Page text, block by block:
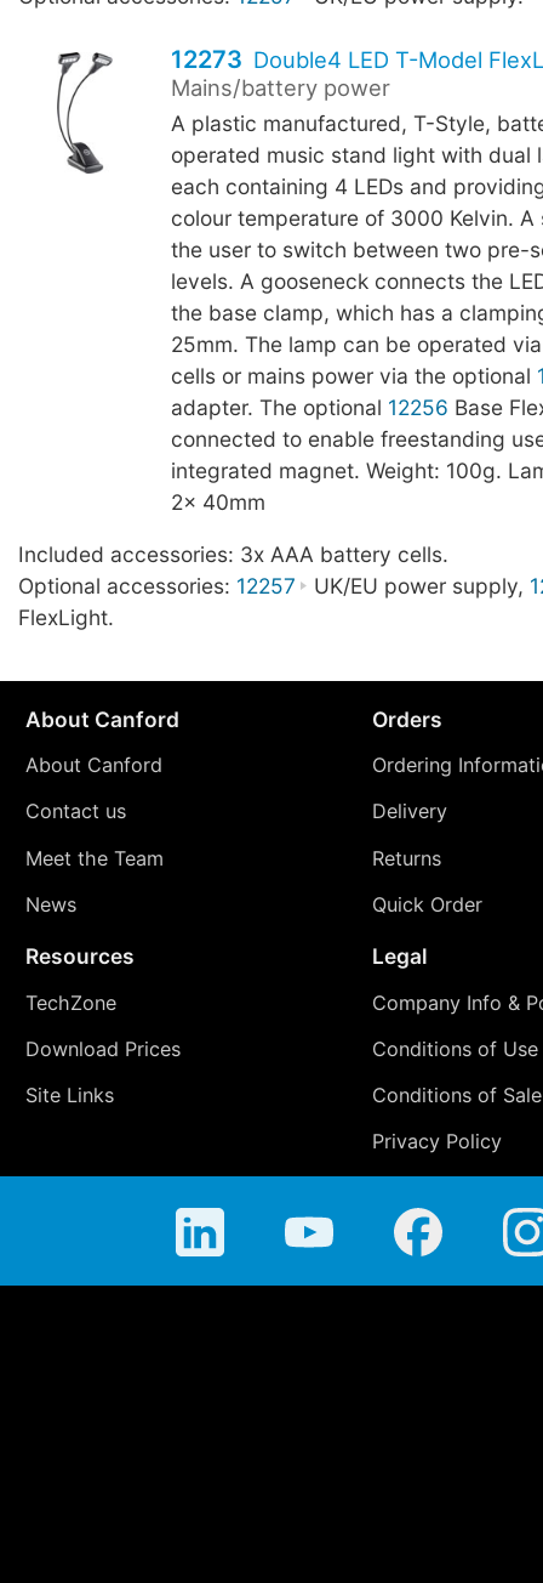
12273 Double4 LED T-Model
Mains/battery power
A plastic manufactured, T-Style,
operated music stand light with dual
each containing 4 LEDs and
colour temperature of 3000 Kelvin. A
the user to switch between two pre-
levels. A gooseneck connects the
the base clamp, which has a
25mm. The lamp can be operated
cells or mains power via the optional
adapter. The optional 12256 Base
connected to enable freestanding
integrated magnet. Weight: 100g.
2x 40mm
Included accessories: 3x AAA battery cells.
Optional accessories: 12257 UK/EU power supply,
FlexLight.
About Canford
About Canford
Contact us
Meet the Team
News
Orders
Ordering
Delivery
Returns
Quick Order
Resources
TechZone
Download Prices
Site Links
Legal
Company Info &
Conditions of Use
Conditions of Sale
Privacy Policy